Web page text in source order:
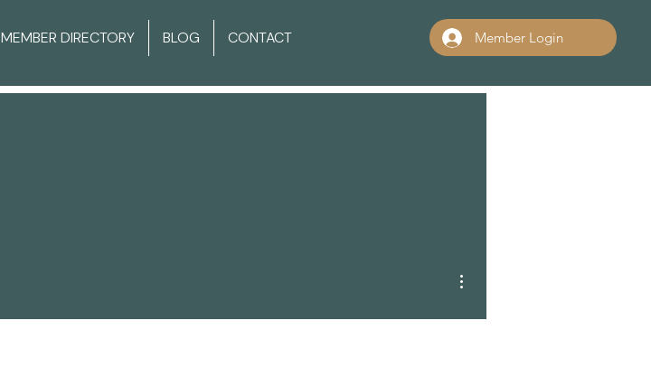
MEMBER DIRECTORY BLOG CONTACT Member Login